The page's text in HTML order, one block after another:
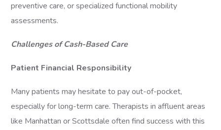
preventive care, or specialized functional mobility
assessments.
Challenges of Cash-Based Care
Patient Financial Responsibility
Many patients may hesitate to pay out-of-pocket,
especially for long-term care. Therapists in affluent areas
like Manhattan or Scottsdale often find success with this